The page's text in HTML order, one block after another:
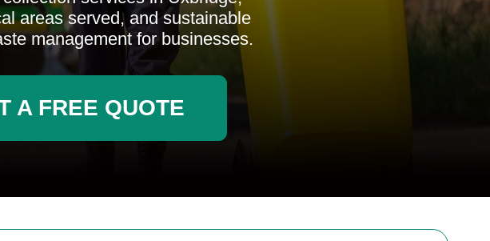
areas served, and sustainable
management for businesses.
A FREE QUOTE